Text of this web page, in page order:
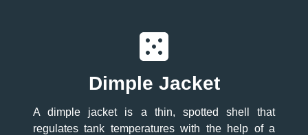
Dimple Jacket
A dimple jacket is a thin, spotted shell that
regulates tank temperatures with the help of a